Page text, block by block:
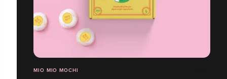
MIO MIO MOCHI